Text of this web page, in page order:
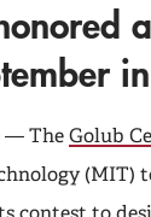
— The Golub